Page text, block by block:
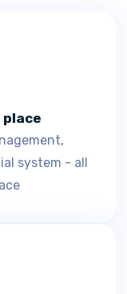
system - all